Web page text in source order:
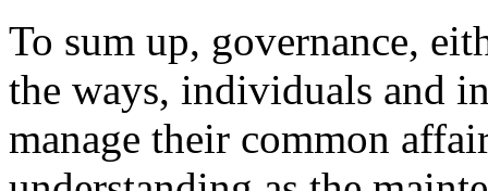
To sum up, governance,
the ways, individuals and
manage their common